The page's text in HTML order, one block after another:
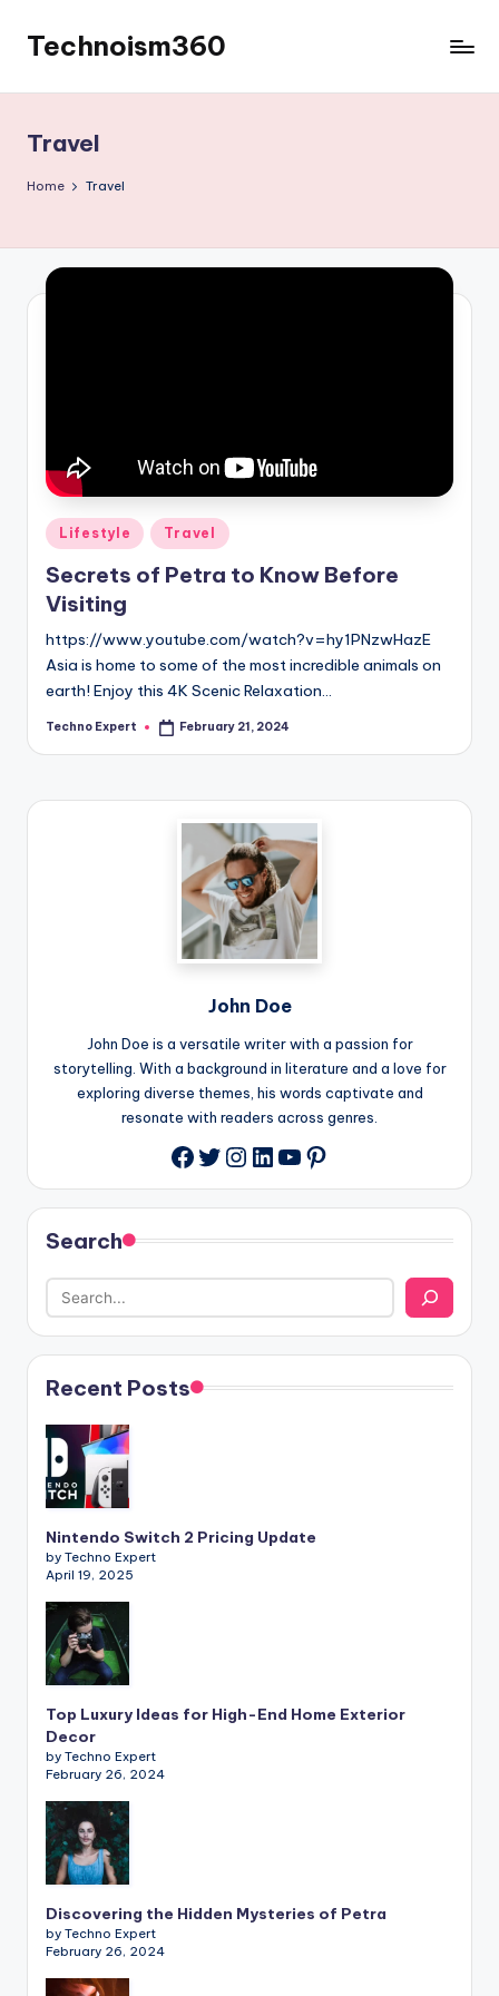
content
Technoism360
Tech
Digest
Travel
Home Travel
Posted
in
Lifestyle Travel
Secrets of Petra to Know Before
Visiting
https://www.youtube.com/watch?v=hy1PNzwHazE
Asia is home to some of the most incredible animals on
earth! Enjoy this 4K Scenic Relaxation…
Posted
Techno Expert February 21, 2024
John Doe
John Doe is a versatile writer with a passion for
storytelling. With a background in literature and a love for
exploring diverse themes, his words captivate and
resonate with readers across genres.
Facebook
Twitter
Instagram
LinkedIn
YouTube
Pinterest
Search
Recent Posts
Nintendo Switch 2 Pricing Update
by Techno Expert
April 19, 2025
Top Luxury Ideas for High-End Home Exterior
Decor
by Techno Expert
February 26, 2024
Discovering the Hidden Mysteries of Petra
by Techno Expert
February 26, 2024